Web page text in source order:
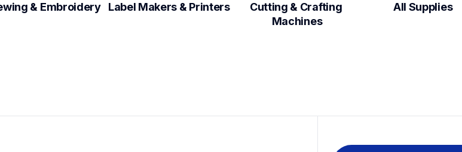
& Embroidery Label Makers & Printers
Cutting & Crafting
Machines
All Supplies